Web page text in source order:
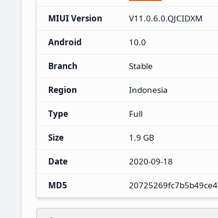
MIUI Version V11.0.6.0.QJCIDXM
Android 10.0
Branch Stable
Region Indonesia
Type Full
Size 1.9 GB
Date 2020-09-18
MD5